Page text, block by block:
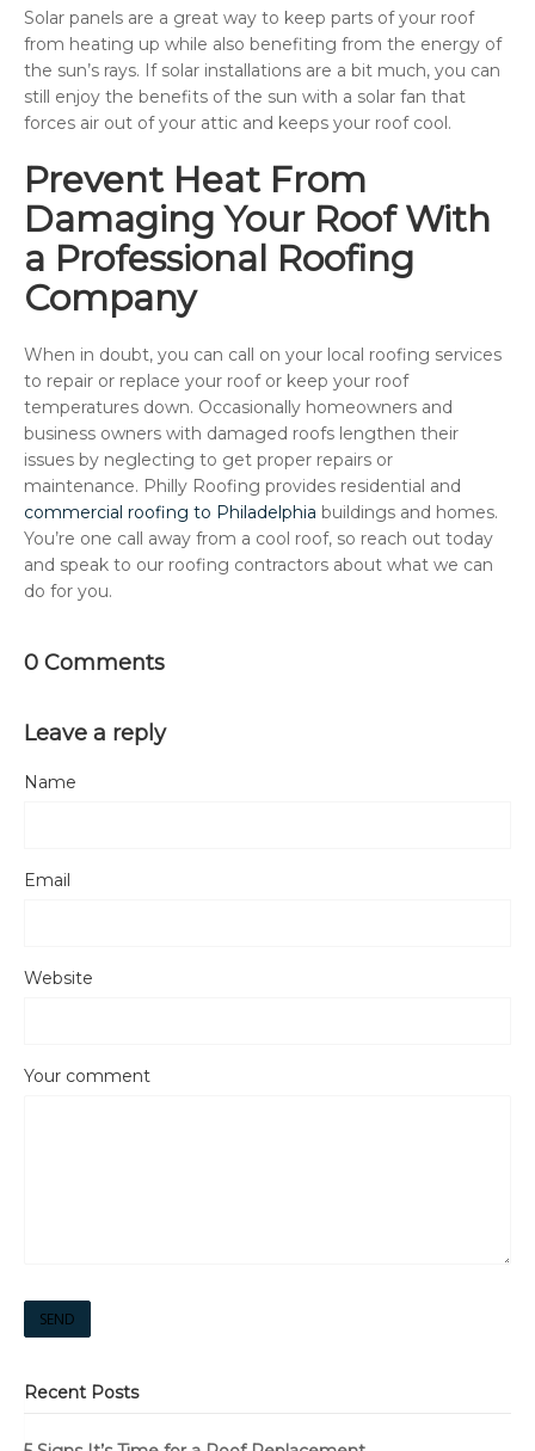
Solar panels are a great way to keep parts of your roof
from heating up while also benefiting from the energy of
the sun’s rays. If solar installations are a bit much, you can
still enjoy the benefits of the sun with a solar fan that
forces air out of your attic and keeps your roof cool.
Prevent Heat From
Damaging Your Roof With
a Professional Roofing
Company
When in doubt, you can call on your local roofing services
to repair or replace your roof or keep your roof
temperatures down. Occasionally homeowners and
business owners with damaged roofs lengthen their
issues by neglecting to get proper repairs or
maintenance. Philly Roofing provides residential and
commercial roofing to Philadelphia buildings and homes.
You’re one call away from a cool roof, so reach out today
and speak to our roofing contractors about what we can
do for you.
0 Comments
Leave a reply
Name
Email
Website
Your comment
SEND
Recent Posts